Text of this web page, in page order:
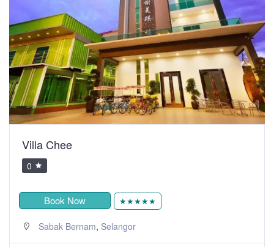
Villa Chee
0
Book Now ★★★★★
Sabak Bernam, Selangor